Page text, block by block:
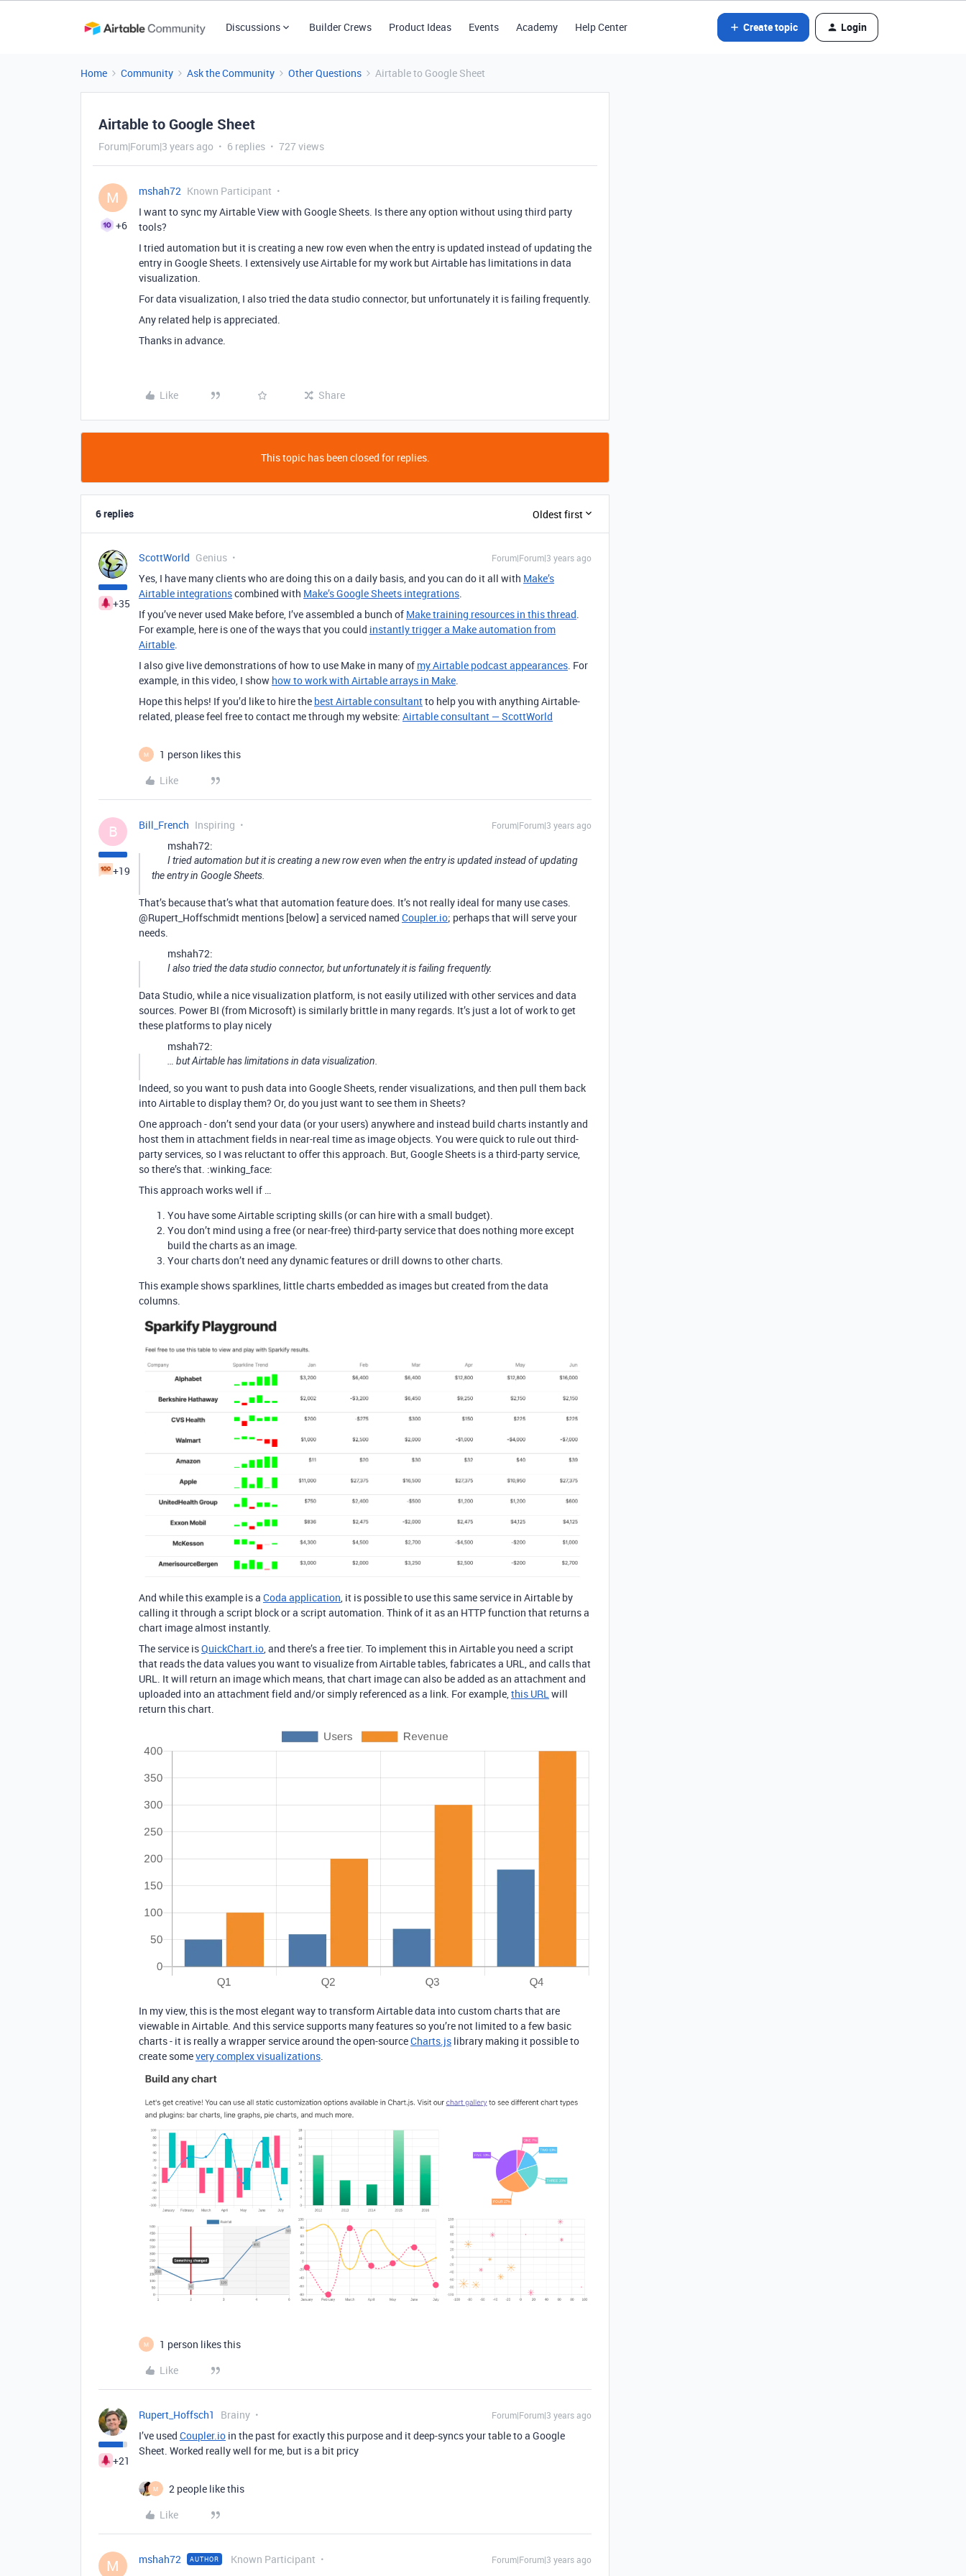
Discussions Builder Crews Product Ideas Events Academy Help Center Create topic Login
Home Community Ask the Community Other Questions Airtable to Google Sheet
Airtable to Google Sheet
Forum|Forum|3 years ago 6 replies 727 views
M
+6
mshah72 Known Participant
I want to sync my Airtable View with Google Sheets. Is there any option without using third party
tools?
I tried automation but it is creating a new row even when the entry is updated instead of updating the
entry in Google Sheets. I extensively use Airtable for my work but Airtable has limitations in data
visualization.
For data visualization, I also tried the data studio connector, but unfortunately it is failing frequently.
Any related help is appreciated.
Thanks in advance.
Like Share
This topic has been closed for replies.
6 replies Oldest first
+35
ScottWorld Genius Forum|Forum|3 years ago
Yes, I have many clients who are doing this on a daily basis, and you can do it all with Make’s
Airtable integrationscombined with Make’s Google Sheets integrations.
If you’ve never used Make before, I’ve assembled a bunch of Make training resources in this thread.
For example, here is one of the ways that you could instantly trigger a Make automation from
Airtable.
I also give live demonstrations of how to use Make in many of my Airtable podcast appearances. For
example, in this video, I show how to work with Airtable arrays in Make.
Hope this helps! If you’d like to hire the best Airtable consultantto help you with anything Airtable-
related, please feel free to contact me through my website: Airtable consultant — ScottWorld
M
1 person likes this
Like
B
+19
Bill_French Inspiring Forum|Forum|3 years ago
mshah72:
I tried automation but it is creating a new row even when the entry is updated instead of updating
the entry in Google Sheets.
That’s because that’s what that automation feature does. It’s not really ideal for many use cases.
@Rupert_Hoffschmidt mentions [below] a serviced named Coupler.io; perhaps that will serve your
needs.
mshah72:
I also tried the data studio connector, but unfortunately it is failing frequently.
Data Studio, while a nice visualization platform, is not easily utilized with other services and data
sources. Power BI (from Microsoft) is similarly brittle in many regards. It’s just a lot of work to get
these platforms to play nicely
mshah72:
… but Airtable has limitations in data visualization.
Indeed, so you want to push data into Google Sheets, render visualizations, and then pull them back
into Airtable to display them? Or, do you just want to see them in Sheets?
One approach - don’t send your data (or your users) anywhere and instead build charts instantly and
host them in attachment fields in near-real time as image objects. You were quick to rule out third-
party services, so I was reluctant to offer this approach. But, Google Sheets is a third-party service,
so there’s that. :winking_face:
This approach works well if …
You have some Airtable scripting skills (or can hire with a small budget).
You don’t mind using a free (or near-free) third-party service that does nothing more except
build the charts as an image.
Your charts don’t need any dynamic features or drill downs to other charts.
This example shows sparklines, little charts embedded as images but created from the data
columns.
And while this example is a Coda application, it is possible to use this same service in Airtable by
calling it through a script block or a script automation. Think of it as an HTTP function that returns a
chart image almost instantly.
The service isQuickChart.io, and there’s a free tier. To implement this in Airtable you need a script
that reads the data values you want to visualize from Airtable tables, fabricates a URL, and calls that
URL. It will return an image which means, that chart image can also be added as an attachment and
uploaded into an attachment field and/or simply referenced as a link. For example,this URLwill
return this chart.
In my view, this is the most elegant way to transform Airtable data into custom charts that are
viewable in Airtable. And this service supports many features so you’re not limited to a few basic
charts - it is really a wrapper service around the open-sourceCharts.js library making it possible to
create somevery complex visualizations.
M
1 person likes this
Like
+21
Rupert_Hoffsch1 Brainy Forum|Forum|3 years ago
I’ve used Coupler.io in the past for exactly this purpose and it deep-syncs your table to a Google
Sheet. Worked really well for me, but is a bit pricy
M
2 people like this
Like
M mshah72 AUTHOR Known Participant Forum|Forum|3 years ago